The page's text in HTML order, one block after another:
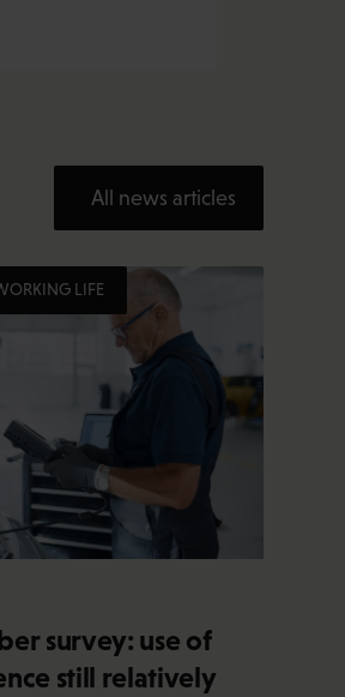
All news articles
LIFE
survey: use of
still relatively